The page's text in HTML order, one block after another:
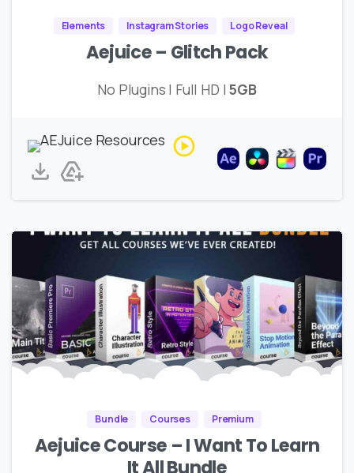
Elements Instagram Stories Logo Reveal
Aejuice – Glitch Pack
No Plugins | Full HD |5GB
Bundle Courses Premium
Aejuice Course – I Want To Learn
It All Bundle